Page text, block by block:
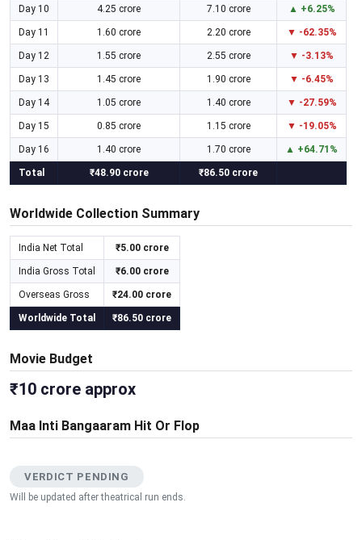
Day 10 4.25 crore 7.10 crore ▲ +6.25%
Day 11 1.60 crore 2.20 crore ▼ -62.35%
Day 12 1.55 crore 2.55 crore ▼ -3.13%
Day 13 1.45 crore 1.90 crore ▼ -6.45%
Day 14 1.05 crore 1.40 crore ▼ -27.59%
Day 15 0.85 crore 1.15 crore ▼ -19.05%
Day 16 1.40 crore 1.70 crore ▲ +64.71%
Total ₹48.90 crore ₹86.50 crore
Worldwide Collection Summary
India Net Total ₹5.00 crore
India Gross Total ₹6.00 crore
Overseas Gross ₹24.00 crore
Worldwide Total ₹86.50 crore
Movie Budget
₹10 crore approx
Maa Inti Bangaaram Hit Or Flop
VERDICT PENDING
Will be updated after theatrical run ends.